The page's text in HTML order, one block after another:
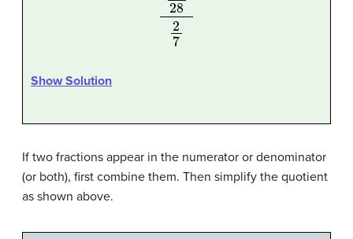
282
Show Solution
If two fractions appear in the numerator or denominator
(or both), first combine them. Then simplify the quotient
as shown above.